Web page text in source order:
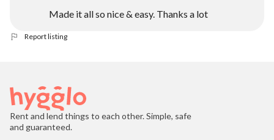
Made it all so nice & easy. Thanks a lot
Report listing
Rent and lend things to each other. Simple, safe
and guaranteed.